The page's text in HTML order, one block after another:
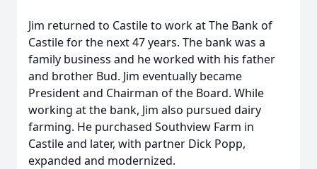
Jim returned to Castile to work at The Bank of
Castile for the next 47 years. The bank was a
family business and he worked with his father
and brother Bud. Jim eventually became
President and Chairman of the Board. While
working at the bank, Jim also pursued dairy
farming. He purchased Southview Farm in
Castile and later, with partner Dick Popp,
expanded and modernized.